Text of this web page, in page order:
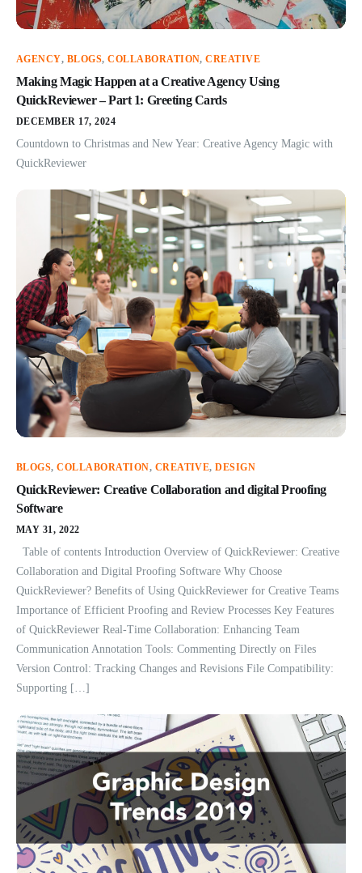
AGENCY, BLOGS,COLLABORATION,CREATIVE
Making Magic Happen at a Creative Agency Using
QuickReviewer – Part 1: Greeting Cards
DECEMBER 17, 2024
Countdown to Christmas and New Year: Creative Agency Magic with
QuickReviewer
BLOGS,COLLABORATION, CREATIVE,DESIGN
QuickReviewer: Creative Collaboration and digital Proofing
Software
MAY 31, 2022
Table of contents Introduction Overview of QuickReviewer: Creative
Collaboration and Digital Proofing Software Why Choose
QuickReviewer? Benefits of Using QuickReviewer for Creative Teams
Importance of Efficient Proofing and Review Processes Key Features
of QuickReviewer Real-Time Collaboration: Enhancing Team
Communication Annotation Tools: Commenting Directly on Files
Version Control: Tracking Changes and Revisions File Compatibility:
Supporting […]